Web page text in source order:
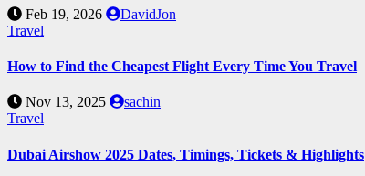
Feb 19, 2026
DavidJon
Travel
How to Find the Cheapest Flight Every Time You Travel
Nov 13, 2025
sachin
Travel
Dubai Airshow 2025 Dates, Timings, Tickets & Highlights